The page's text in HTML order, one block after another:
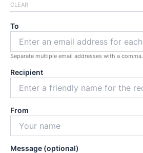
CLEAR
To
Separate multiple email addresses with a comma.
Recipient
From
Message (optional)